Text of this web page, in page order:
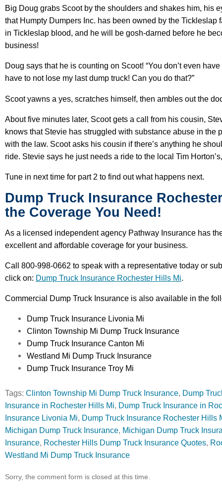
Big Doug grabs Scoot by the shoulders and shakes him, his
that Humpty Dumpers Inc. has been owned by the Tickleslap
in Tickleslap blood, and he will be gosh-darned before he
business!
Doug says that he is counting on Scoot! “You don’t even
have to not lose my last dump truck! Can you do that?”
Scoot yawns a yes, scratches himself, then ambles out the
About five minutes later, Scoot gets a call from his cousin,
knows that Stevie has struggled with substance abuse in the
with the law. Scoot asks his cousin if there’s anything he
ride. Stevie says he just needs a ride to the local Tim
Tune in next time for part 2 to find out what happens next.
Dump Truck Insurance
the Coverage You Need!
As a licensed independent agency Pathway Insurance has
excellent and affordable coverage for your business.
Call 800-998-0662 to speak with a representative today or
click on: Dump Truck Insurance Rochester Hills Mi.
Commercial Dump Truck Insurance is also available in the
Dump Truck Insurance Livonia Mi
Clinton Township Mi Dump Truck Insurance
Dump Truck Insurance Canton Mi
Westland Mi Dump Truck Insurance
Dump Truck Insurance Troy Mi
Tags: Clinton Township Mi Dump Truck Insurance, Dump
Insurance in Rochester Hills Mi, Dump Truck Insurance in
Insurance Livonia Mi, Dump Truck Insurance Rochester Hills
Michigan Dump Truck Insurance, Michigan Dump Truck
Insurance, Rochester Hills Dump Truck Insurance Quotes,
Westland Mi Dump Truck Insurance
Sorry, the comment form is closed at this time.